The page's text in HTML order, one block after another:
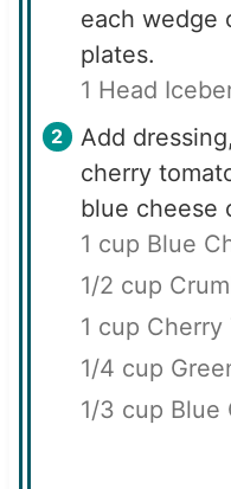
each wedge
plates.
1 Head
Add
cherry
blue cheese
1 cup Blue
1/2 cup
1 cup Cherry
1/4 cup
1/3 cup Blue